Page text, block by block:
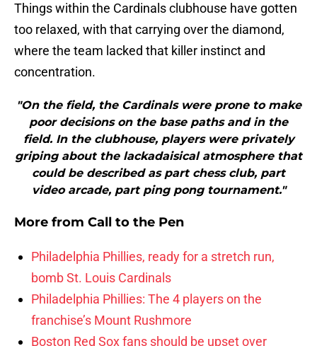
Things within the Cardinals clubhouse have gotten
too relaxed, with that carrying over the diamond,
where the team lacked that killer instinct and
concentration.
"On the field, the Cardinals were prone to make
poor decisions on the base paths and in the
field. In the clubhouse, players were privately
griping about the lackadaisical atmosphere that
could be described as part chess club, part
video arcade, part ping pong tournament."
More from Call to the Pen
Philadelphia Phillies, ready for a stretch run,
bomb St. Louis Cardinals
Philadelphia Phillies: The 4 players on the
franchise’s Mount Rushmore
Boston Red Sox fans should be upset over